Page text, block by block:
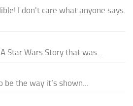
I don't care what anyone says.
Star Wars Story that was...
the way it’s shown...